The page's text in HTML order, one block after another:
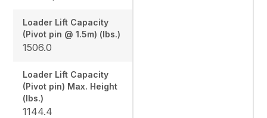
Loader Lift Capacity
(Pivot pin @ 1.5m) (lbs.)
1506.0
Loader Lift Capacity
(Pivot pin) Max. Height
(lbs.)
1144.4